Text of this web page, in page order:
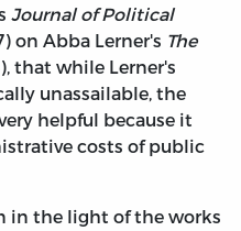
Journal of Political
on Abba Lerner's The
that while Lerner's
unassailable, the
helpful because it
costs of public
in the light of the works